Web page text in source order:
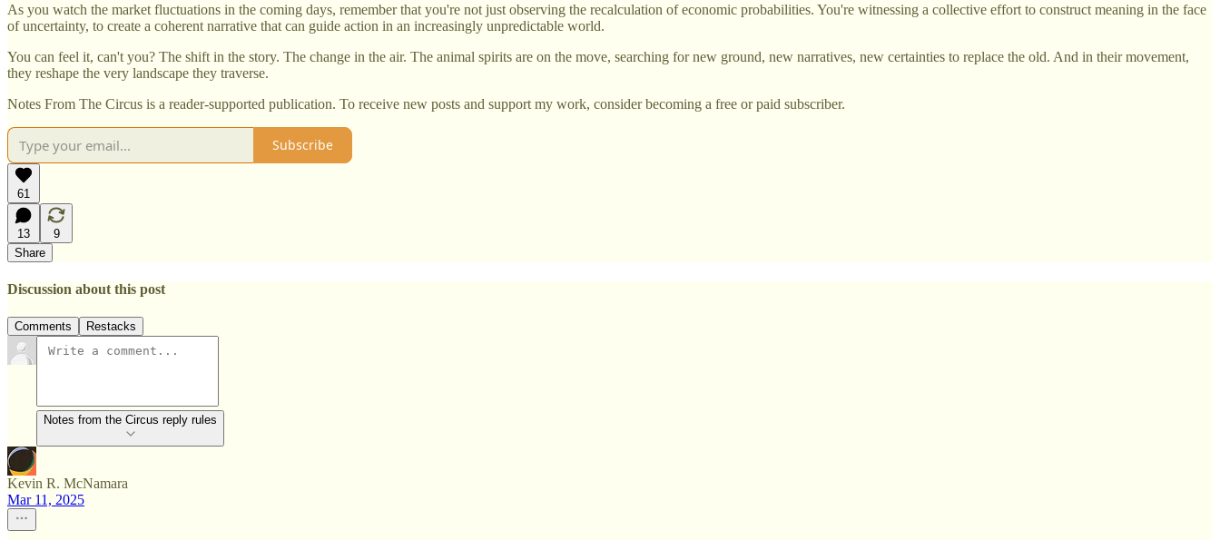
As you watch the market fluctuations in the coming days, remember that you're not just observing the recalculation of economic probabilities. You're witnessing a collective effort to construct meaning in the face
of uncertainty, to create a coherent narrative that can guide action in an increasingly unpredictable world.
You can feel it, can't you? The shift in the story. The change in the air. The animal spirits are on the move, searching for new ground, new narratives, new certainties to replace the old. And in their movement,
they reshape the very landscape they traverse.
Notes From The Circus is a reader-supported publication. To receive new posts and support my work, consider becoming a free or paid subscriber.
Subscribe
61
13
9
Share
Discussion about this post
Comments Restacks
Notes from the Circus reply rules
Kevin R. McNamara
Mar 11, 2025